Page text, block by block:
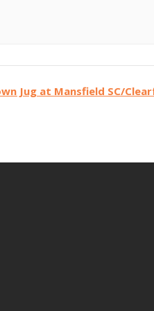
Jug at Mansfield SC/